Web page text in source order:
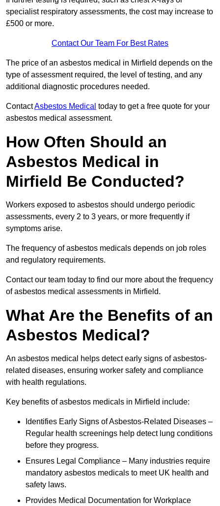
specialist respiratory assessments, the cost may increase to
£500 or more.
Contact Our Team For Best Rates
The price of an asbestos medical in Mirfield depends on the
type of assessment required, the level of testing, and any
additional diagnostic procedures needed.
ContactAsbestos Medical today to get a free quote for your
asbestos medical assessment.
How Often Should an
Asbestos Medical in
Mirfield Be Conducted?
Workers exposed to asbestos should undergo periodic
assessments, every 2 to 3 years, or more frequently if
symptoms arise.
The frequency of asbestos medicals depends on job roles
and regulatory requirements.
Contact our team today to find our more about the frequency
of asbestos medical assessments in Mirfield.
What Are the Benefits of an
Asbestos Medical?
An asbestos medical helps detect early signs of asbestos-
related diseases, ensuring worker safety and compliance
with health regulations.
Key benefits of asbestos medicals in Mirfield include:
Identifies Early Signs of Asbestos-Related Diseases –
Regular health screenings help detect lung conditions
before they progress.
Ensures Legal Compliance – Many industries require
mandatory asbestos medicals to meet UK health and
safety laws.
Provides Medical Documentation for Workplace